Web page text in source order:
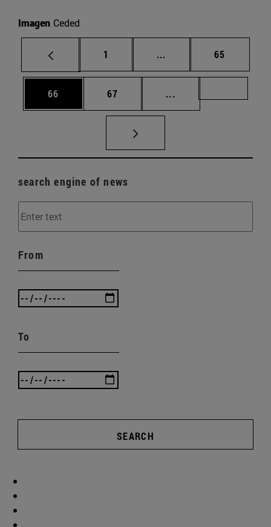
Imagen Ceded
Page
1 ... Intermediate pages
Page
65
Page
66 Page
67 ...
search engine of news
From
To
SEARCH